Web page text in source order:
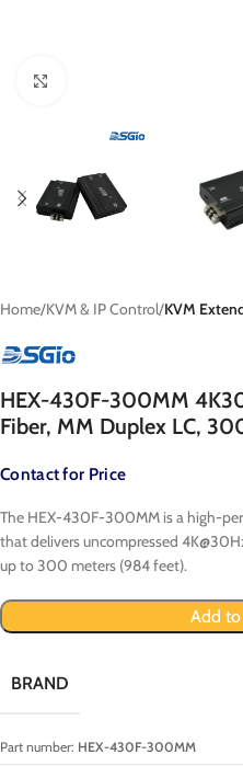
Home KVM & IP Control KVM
HEX-430F-300MM
Fiber, MM Duplex LC,
Contact for Price
The HEX-430F-300MM is a high-
that delivers uncompressed
up to 300 meters (984 feet).
Add
BRAND
Part number: HEX-430F-300MM